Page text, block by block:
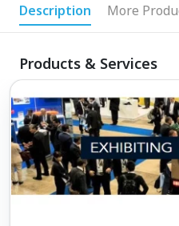
Description More
Products & Services